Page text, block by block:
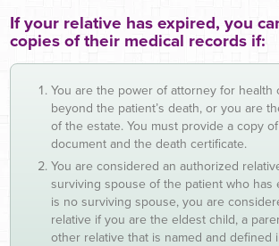
If your relative has expired, you
copies of their medical records if:
You are the power of attorney for health
beyond the patient’s death, or you are
of the estate. You must provide a copy
document and the death certificate.
You are considered an authorized
surviving spouse of the patient who has
is no surviving spouse, you are
relative if you are the eldest child, a
other relative that is named and defined